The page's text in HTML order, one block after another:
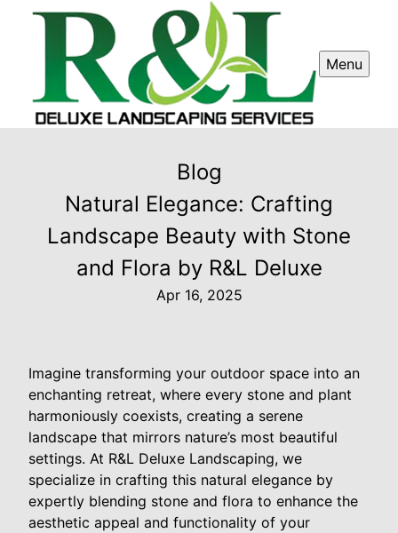
Menu
Blog
Natural Elegance: Crafting
Landscape Beauty with Stone
and Flora by R&L Deluxe
Apr 16, 2025
Imagine transforming your outdoor space into an
enchanting retreat, where every stone and plant
harmoniously coexists, creating a serene
landscape that mirrors nature’s most beautiful
settings. At R&L Deluxe Landscaping, we
specialize in crafting this natural elegance by
expertly blending stone and flora to enhance the
aesthetic appeal and functionality of your